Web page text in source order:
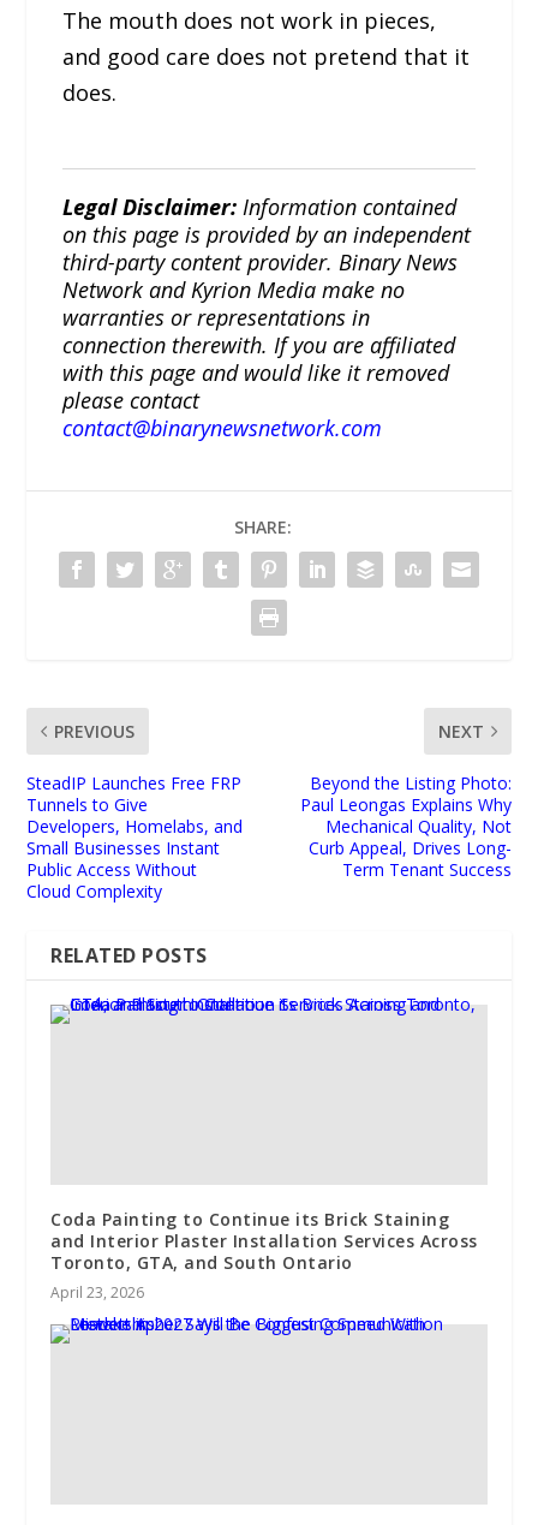
The mouth does not work in pieces,
and good care does not pretend that it
does.
Legal Disclaimer: Information contained
on this page is provided by an independent
third-party content provider. Binary News
Network and Kyrion Media make no
warranties or representations in
connection therewith. If you are affiliated
with this page and would like it removed
please contact
contact@binarynewsnetwork.com
SHARE:
PREVIOUS
SteadIP Launches Free FRP
Tunnels to Give
Developers, Homelabs, and
Small Businesses Instant
Public Access Without
Cloud Complexity
NEXT
Beyond the Listing Photo:
Paul Leongas Explains Why
Mechanical Quality, Not
Curb Appeal, Drives Long-
Term Tenant Success
RELATED POSTS
Coda Painting to Continue its Brick Staining
and Interior Plaster Installation Services Across
Toronto, GTA, and South Ontario
April 23, 2026